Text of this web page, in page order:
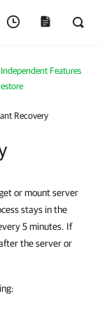
Features
Recovery
or mount server
stays in the
5 minutes. If
the server or